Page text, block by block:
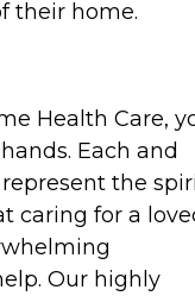
their home.
Health Care,
Each and
the
caring for a
Our highly